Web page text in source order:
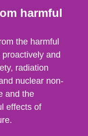
harmful
the harmful
and
radiation
nuclear non-
and the
effects of